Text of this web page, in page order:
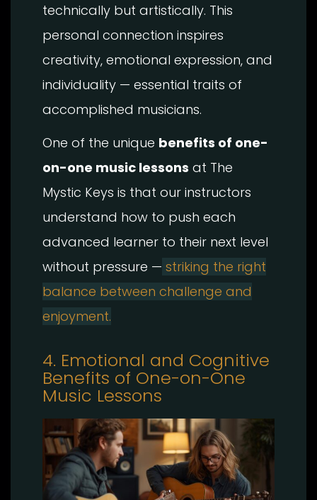
technically but artistically. This
personal connection inspires
creativity, emotional expression, and
individuality — essential traits of
accomplished musicians.
One of the unique benefits of one-
on-one music lessons at The
Mystic Keys is that our instructors
understand how to push each
advanced learner to their next level
without pressure — striking the right
balance between challenge and
enjoyment.
4. Emotional and Cognitive
Benefits of One-on-One
Music Lessons